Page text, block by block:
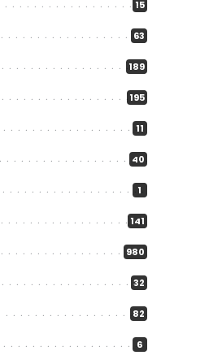
15
63
189
195
11
40
1
141
980
32
82
6